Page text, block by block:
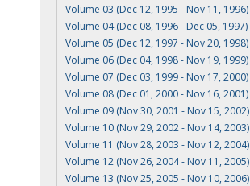
Volume 03 (Dec 12, 1995 - Nov 11, 1996)
Volume 04 (Dec 08, 1996 - Dec 05, 1997)
Volume 05 (Dec 12, 1997 - Nov 20, 1998)
Volume 06 (Dec 04, 1998 - Nov 19, 1999)
Volume 07 (Dec 03, 1999 - Nov 17, 2000)
Volume 08 (Dec 01, 2000 - Nov 16, 2001)
Volume 09 (Nov 30, 2001 - Nov 15, 2002)
Volume 10 (Nov 29, 2002 - Nov 14, 2003)
Volume 11 (Nov 28, 2003 - Nov 12, 2004)
Volume 12 (Nov 26, 2004 - Nov 11, 2005)
Volume 13 (Nov 25, 2005 - Nov 10, 2006)